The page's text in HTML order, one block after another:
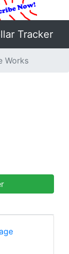
Tracker
Works